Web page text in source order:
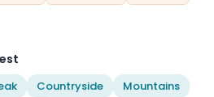
Countryside
Mountains